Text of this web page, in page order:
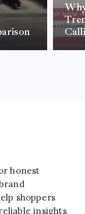
honest
shoppers
insights